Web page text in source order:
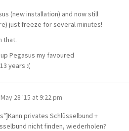
(new installation) and now still
just freeze for several minutes!
that.
Pegasus my favoured
years :(
May 28 '15 at 9:22 pm
privates Schlüsselbund +
nicht finden, wiederholen?